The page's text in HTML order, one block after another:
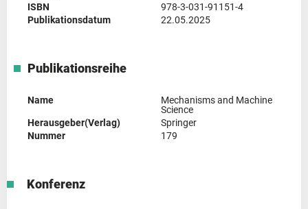
ISBN
978-3-031-91151-4
Publikationsdatum
22.05.2025
Publikationsreihe
Name
Mechanisms and Machine
Science
Herausgeber(Verlag)
Springer
Nummer
179
Konferenz